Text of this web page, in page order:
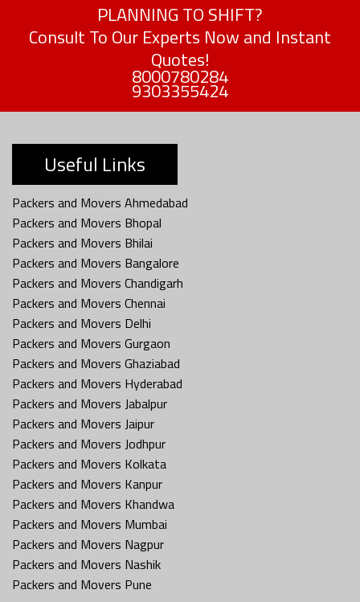
PLANNING TO SHIFT?
Consult To Our Experts Now and Instant
Quotes!
8000780284
9303355424
Useful Links
Packers and Movers Ahmedabad
Packers and Movers Bhopal
Packers and Movers Bhilai
Packers and Movers Bangalore
Packers and Movers Chandigarh
Packers and Movers Chennai
Packers and Movers Delhi
Packers and Movers Gurgaon
Packers and Movers Ghaziabad
Packers and Movers Hyderabad
Packers and Movers Jabalpur
Packers and Movers Jaipur
Packers and Movers Jodhpur
Packers and Movers Kolkata
Packers and Movers Kanpur
Packers and Movers Khandwa
Packers and Movers Mumbai
Packers and Movers Nagpur
Packers and Movers Nashik
Packers and Movers Pune